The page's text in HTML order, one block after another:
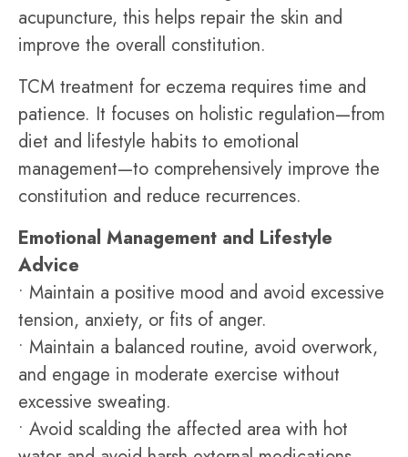
acupuncture, this helps repair the skin and
improve the overall constitution.
TCM treatment for eczema requires time and
patience. It focuses on holistic regulation—from
diet and lifestyle habits to emotional
management—to comprehensively improve the
constitution and reduce recurrences.
Emotional Management and Lifestyle
Advice
• Maintain a positive mood and avoid excessive
tension, anxiety, or fits of anger.
• Maintain a balanced routine, avoid overwork,
and engage in moderate exercise without
excessive sweating.
• Avoid scalding the affected area with hot